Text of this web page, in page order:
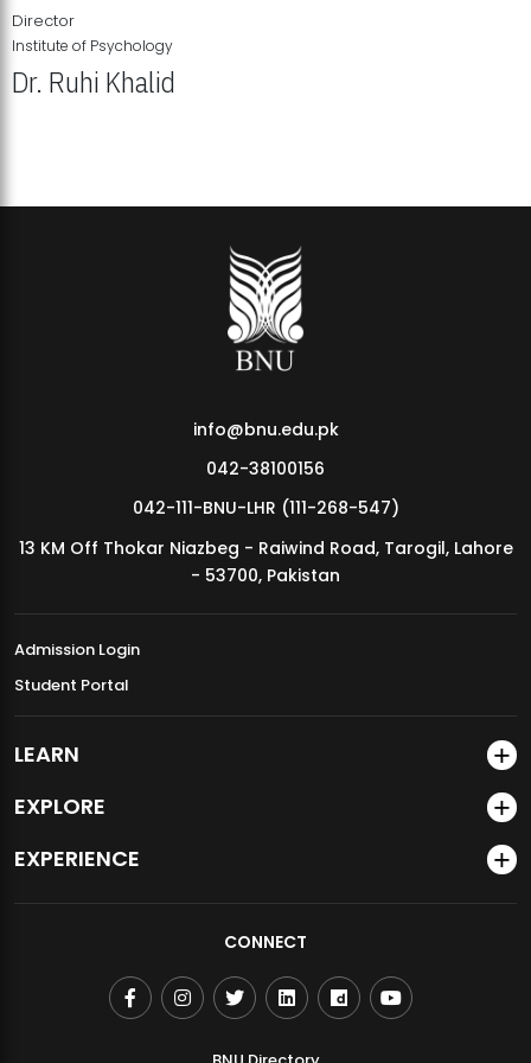
MDSVAD Annual Degree Show 2026
Director
Institute of Psychology
Dr. Ruhi Khalid
info@bnu.edu.pk
042-38100156
042-111-BNU-LHR (111-268-547)
13 KM Off Thokar Niazbeg - Raiwind Road, Tarogil, Lahore
- 53700, Pakistan
Admission Login
Student Portal
LEARN
EXPLORE
EXPERIENCE
CONNECT